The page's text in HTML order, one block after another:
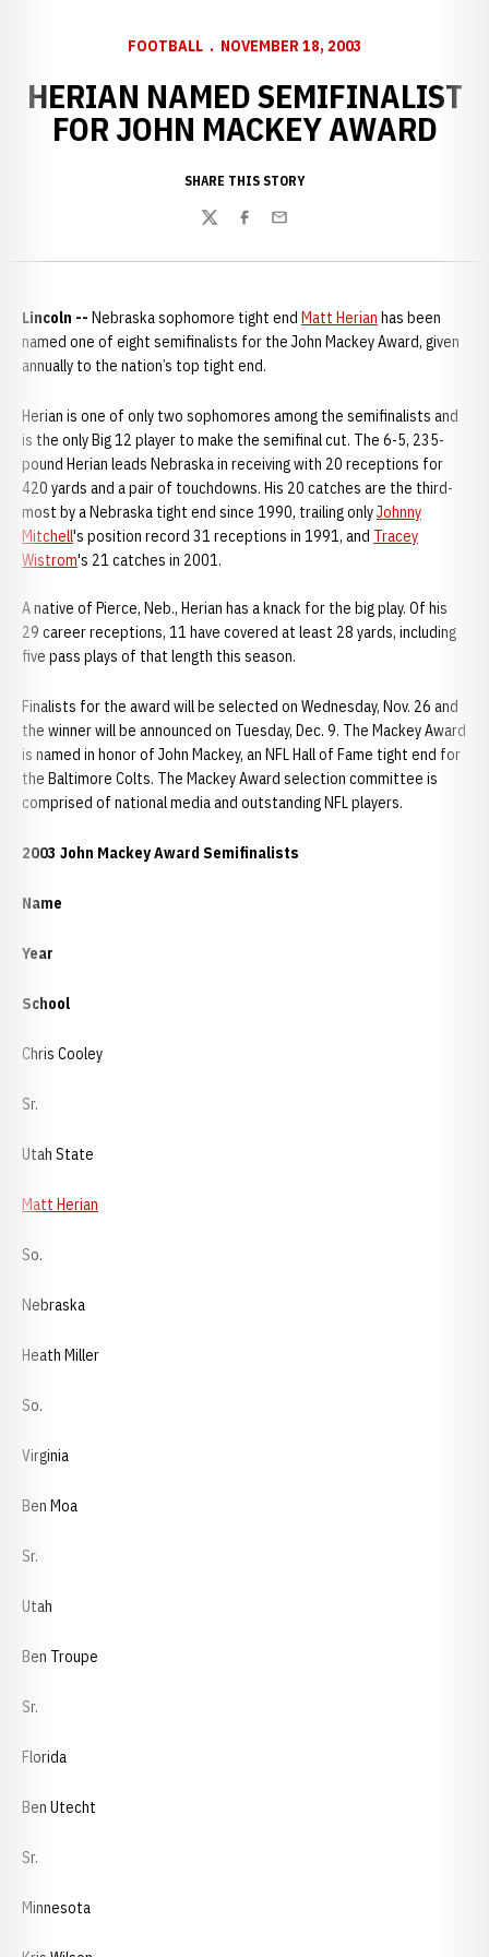
FOOTBALL NOVEMBER 18, 2003
HERIAN NAMED SEMIFINALIST
FOR JOHN MACKEY AWARD
SHARE THIS STORY
TwitterFacebook
Email
Lincoln -- Nebraska sophomore tight end Matt Herian has been
named one of eight semifinalists for the John Mackey Award, given
annually to the nation’s top tight end.
Herian is one of only two sophomores among the semifinalists and
is the only Big 12 player to make the semifinal cut. The 6-5, 235-
pound Herian leads Nebraska in receiving with 20 receptions for
420 yards and a pair of touchdowns. His 20 catches are the third-
most by a Nebraska tight end since 1990, trailing onlyJohnny
Mitchell's position record 31 receptions in 1991, and Tracey
Wistrom's 21 catches in 2001.
A native of Pierce, Neb., Herian has a knack for the big play. Of his
29 career receptions, 11 have covered at least 28 yards, including
five pass plays of that length this season.
Finalists for the award will be selected on Wednesday, Nov. 26 and
the winner will be announced on Tuesday, Dec. 9. The Mackey Award
is named in honor of John Mackey, an NFL Hall of Fame tight end for
the Baltimore Colts. The Mackey Award selection committee is
comprised of national media and outstanding NFL players.
2003 John Mackey Award Semifinalists
Name
Year
School
Chris Cooley
Sr.
Utah State
Matt Herian
So.
Nebraska
Heath Miller
So.
Virginia
Ben Moa
Sr.
Utah
Ben Troupe
Sr.
Florida
Ben Utecht
Sr.
Minnesota